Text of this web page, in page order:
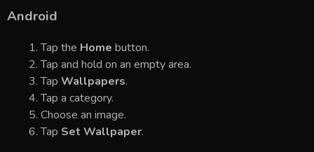
Android
Tap the Home button.
Tap and hold on an empty area.
Tap Wallpapers.
Tap a category.
Choose an image.
Tap Set Wallpaper.